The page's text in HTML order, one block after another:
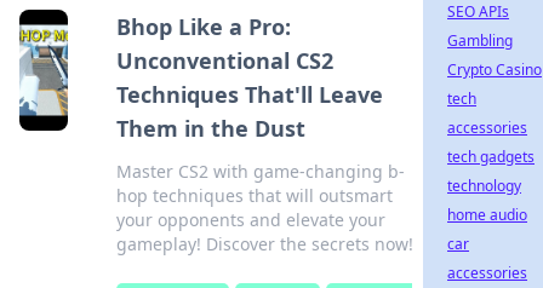
Bhop Like a Pro:
Unconventional CS2
Techniques That'll Leave
Them in the Dust
Master CS2 with game-changing b-
hop techniques that will outsmart
your opponents and elevate your
gameplay! Discover the secrets now!
SEO APIs
Gambling
Crypto Casino
tech
accessories
tech gadgets
technology
home audio
car
accessories